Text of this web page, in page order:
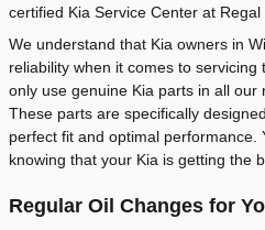
certified Kia Service Center at
We understand that Kia owners in
reliability when it comes to
only use genuine Kia parts in all
These parts are specifically
perfect fit and optimal performance.
knowing that your Kia is getting the
Regular Oil Changes for